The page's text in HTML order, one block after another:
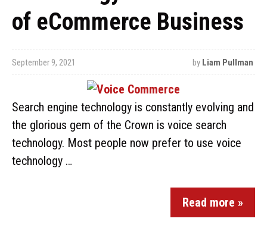
of eCommerce Business
September 9, 2021 by Liam Pullman
Search engine technology is constantly evolving and
the glorious gem of the Crown is voice search
technology. Most people now prefer to use voice
technology …
Read more »